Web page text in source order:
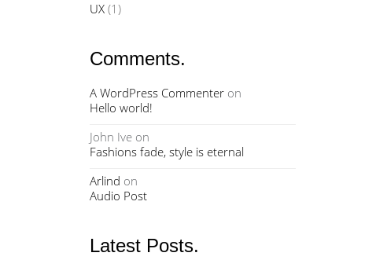
UX(1)
Comments.
A WordPress Commenteron
Hello world!
John Iveon
Fashions fade, style is eternal
Arlind on
Audio Post
Latest Posts.